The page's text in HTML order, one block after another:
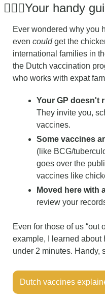
👩🏼‍⚕️Your handy
Ever wondered why you
even could get the
international families in
the Dutch vaccination
who works with expat
Your GP doesn't
They invite you,
vaccines.
Some vaccines
(like BCG/
goes over the
vaccines like
Moved here with
review your
Even for those of us
example, I learned about
under 2 minutes. Handy,
Dutch vaccines